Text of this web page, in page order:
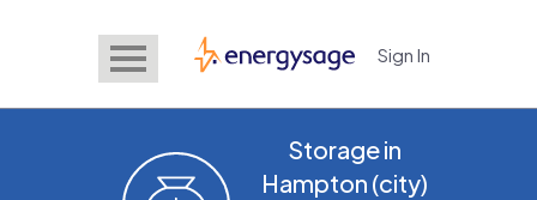
EnergySage Sign In
Storage in
Hampton (city)